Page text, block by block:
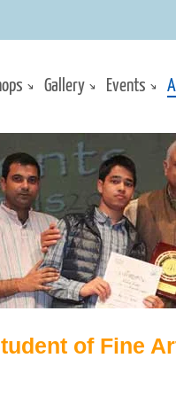
Gallery Events
of Fine